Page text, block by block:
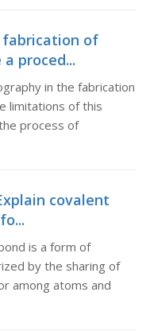
of
proced...
in the fabrication
limitations of this
process of
covalent
is a form of
by the sharing of
among atoms and